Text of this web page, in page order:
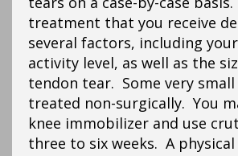
treatment that you receive
several factors, including
activity level, as well as the
tendon tear. Some very
treated non-surgically. You
knee immobilizer and use
three to six weeks. A